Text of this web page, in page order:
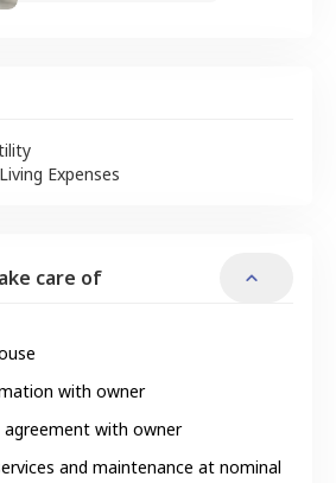
Expenses
care of
with owner
agreement with owner
and maintenance at nominal